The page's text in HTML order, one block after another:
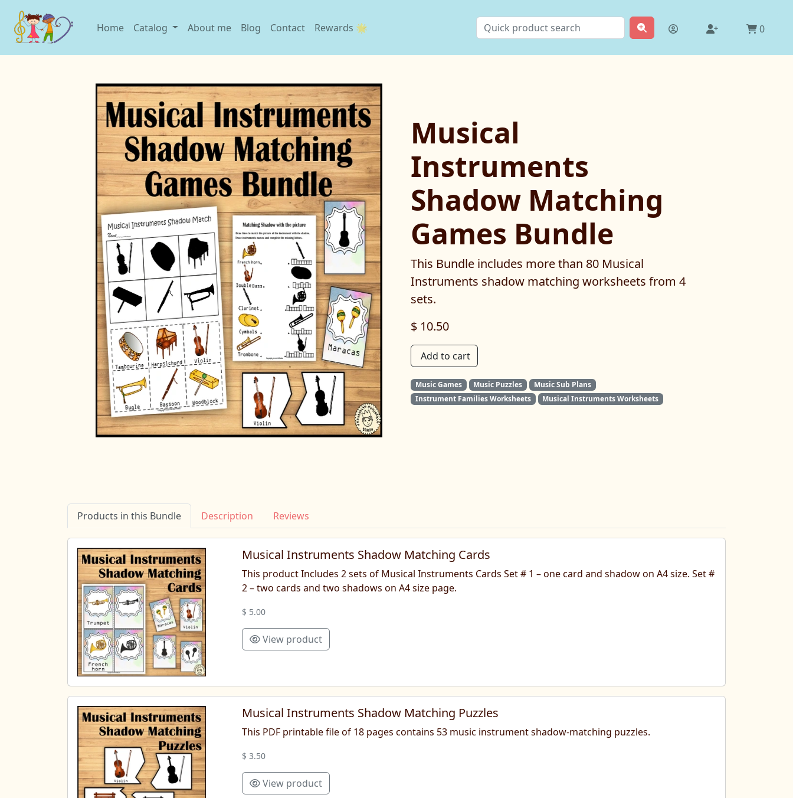
Home Catalog About me Blog Contact Rewards 🌟 0
Musical
Instruments
Shadow Matching
Games Bundle
This Bundle includes more than 80 Musical
Instruments shadow matching worksheets from 4
sets.
$ 10.50
Add to cart
Music Games Music Puzzles
Music Sub Plans
Instrument Families Worksheets
Musical Instruments Worksheets
Products in this Bundle Description Reviews
Musical Instruments Shadow Matching Cards
This product Includes 2 sets of Musical Instruments Cards Set # 1 – one card and shadow on A4 size. Set #
2 – two cards and two shadows on A4 size page.
$ 5.00
View product
Musical Instruments Shadow Matching Puzzles
This PDF printable file of 18 pages contains 53 music instrument shadow-matching puzzles.
$ 3.50
View product